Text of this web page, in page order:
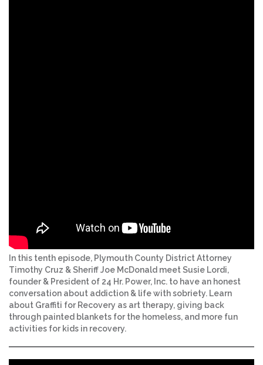
In this tenth episode, Plymouth County District Attorney
Timothy Cruz & Sheriff Joe McDonald meet Susie Lordi,
founder & President of 24 Hr. Power, Inc. to have an honest
conversation about addiction & life with sobriety. Learn
about Graffiti for Recovery as art therapy, giving back
through painted blankets for the homeless, and more fun
activities for kids in recovery.